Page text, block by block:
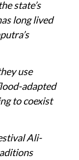
state’s
long lived
use
adapted
to coexist
Ali-